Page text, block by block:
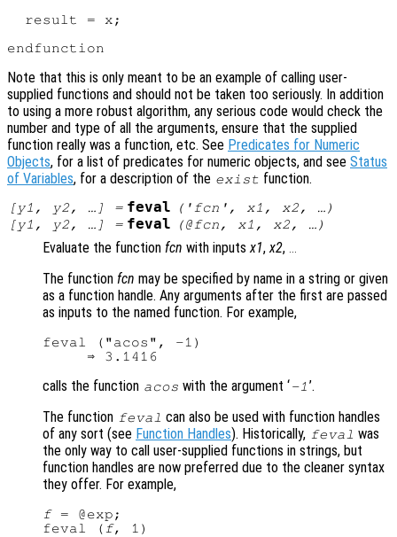
  result = x;
Note that this is only meant to be an example of calling user-
supplied functions and should not be taken too seriously. In addition
to using a more robust algorithm, any serious code would check the
number and type of all the arguments, ensure that the supplied
function really was a function, etc. See Predicates for Numeric
Objects, for a list of predicates for numeric objects, and see Status
of Variables, for a description of the exist function.
[y1 , y2, …] = feval ('fcn ', x1 , x2, …)
[y1 , y2, …] = feval (@fcn, x1 , x2, …)
Evaluate the function fcn with inputsx1,x2, ...
The function fcn may be specified by name in a string or given
as a function handle. Any arguments after the first are passed
as inputs to the named function. For example,
feval ("acos", -1)
calls the function acos with the argument ‘-1’.
The function feval can also be used with function handles
of any sort (see Function Handles). Historically, feval was
the only way to call user-supplied functions in strings, but
function handles are now preferred due to the cleaner syntax
they offer. For example,
f = @exp;
feval (f, 1)